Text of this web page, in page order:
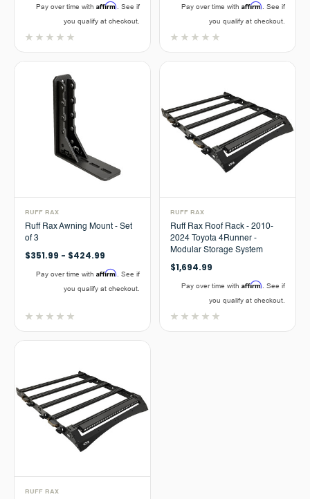
Pay over time with Affirm . See if
you qualify at checkout.
Pay over time with Affirm . See if
you qualify at checkout.
RUFF RAX
Ruff Rax Awning Mount - Set
of 3
$351.99 - $424.99
Pay over time with Affirm . See if
you qualify at checkout.
RUFF RAX
Ruff Rax Roof Rack - 2010-
2024 Toyota 4Runner -
Modular Storage System
$1,694.99
Pay over time with Affirm . See if
you qualify at checkout.
RUFF RAX